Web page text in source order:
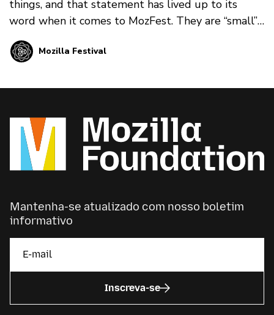
things, and that statement has lived up to its
word when it comes to MozFest. They are “small”
in that their team is friendly, social, and energetic.
They are also imaginative, committed, and
needed at MozFest.
Mozilla Festival
Mantenha-se atualizado com nosso boletim
informativo
Inscreva-se